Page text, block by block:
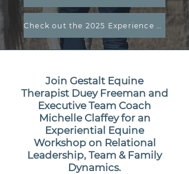
Join Gestalt Equine
Therapist Duey Freeman and
Executive Team Coach
Michelle Claffey for an
Experiential Equine
Workshop on Relational
Leadership, Team & Family
Dynamics.